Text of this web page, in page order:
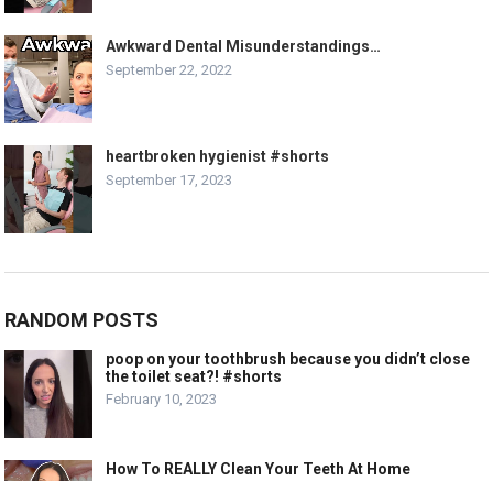
Awkward Dental Misunderstandings…
September 22, 2022
heartbroken hygienist #shorts
September 17, 2023
RANDOM POSTS
poop on your toothbrush because you didn’t close
the toilet seat?! #shorts
February 10, 2023
How To REALLY Clean Your Teeth At Home